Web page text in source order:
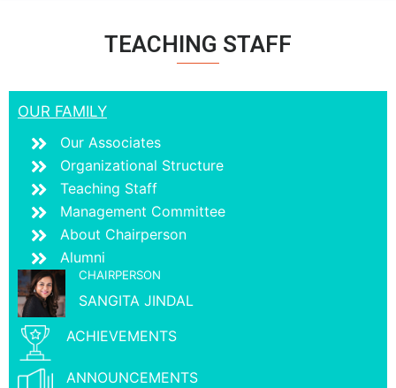
TEACHING STAFF
OUR FAMILY
Our Associates
Organizational Structure
mostbet mostbet az
Teaching Staff
Management Committee
About Chairperson
Alumni
CHAIRPERSON
SANGITA JINDAL
ACHIEVEMENTS
ANNOUNCEMENTS